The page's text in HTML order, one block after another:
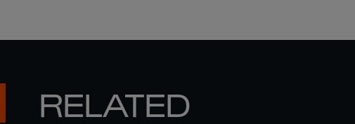
RELATED